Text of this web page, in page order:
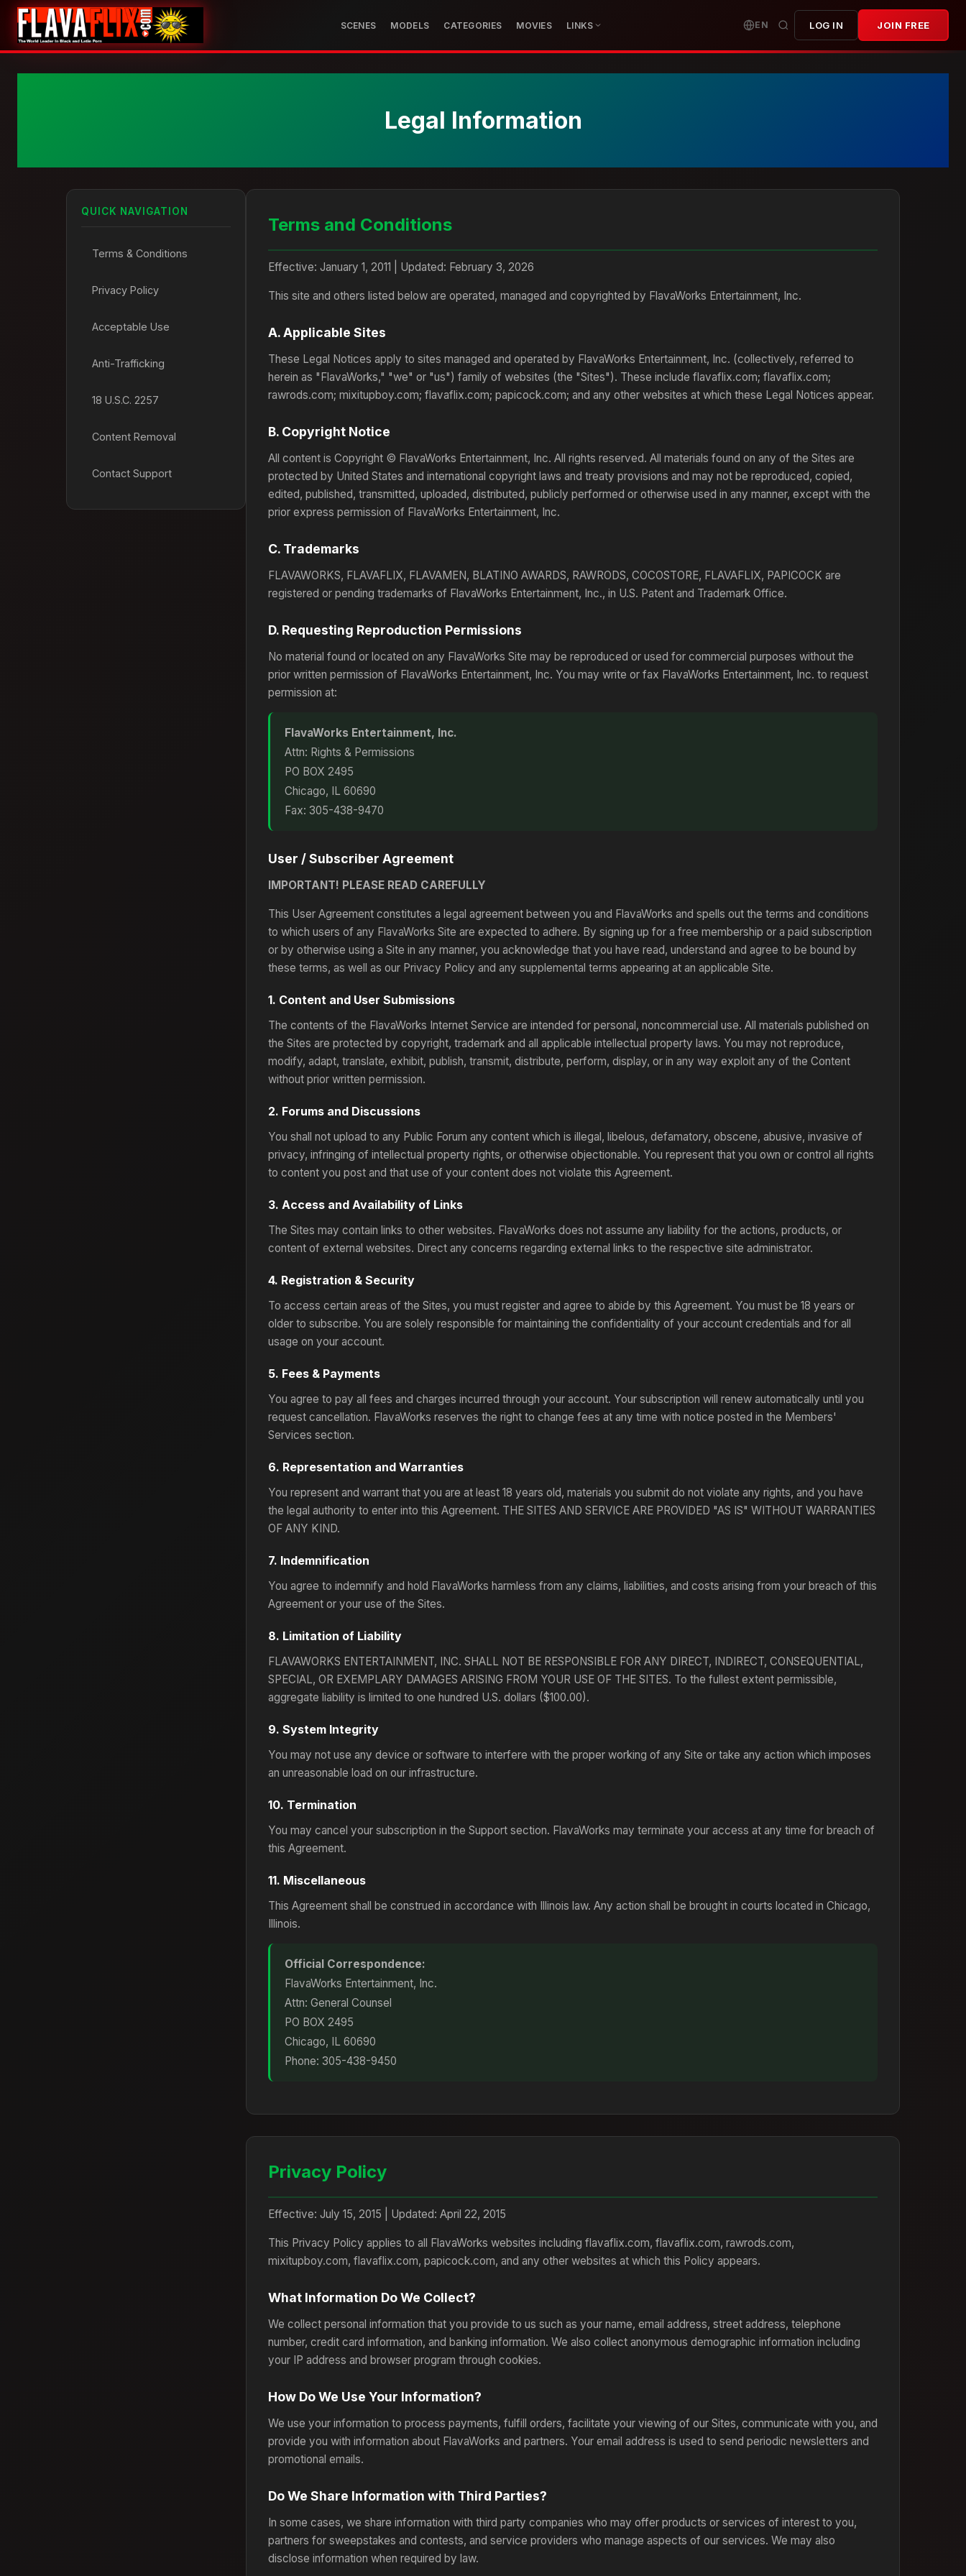
SCENES MODELS CATEGORIES MOVIES LINKS EN LOG IN JOIN FREE
Legal Information
QUICK NAVIGATION
Terms & Conditions
Privacy Policy
Acceptable Use
Anti-Trafficking
18 U.S.C. 2257
Content Removal
Contact Support
Terms and Conditions
Effective: January 1, 2011 | Updated: February 3, 2026
This site and others listed below are operated, managed and copyrighted by FlavaWorks Entertainment, Inc.
A. Applicable Sites
These Legal Notices apply to sites managed and operated by FlavaWorks Entertainment, Inc. (collectively, referred to
herein as "FlavaWorks," "we" or "us") family of websites (the "Sites"). These include flavaflix.com; flavaflix.com;
rawrods.com; mixitupboy.com; flavaflix.com; papicock.com; and any other websites at which these Legal Notices appear.
B. Copyright Notice
All content is Copyright © FlavaWorks Entertainment, Inc. All rights reserved. All materials found on any of the Sites are
protected by United States and international copyright laws and treaty provisions and may not be reproduced, copied,
edited, published, transmitted, uploaded, distributed, publicly performed or otherwise used in any manner, except with the
prior express permission of FlavaWorks Entertainment, Inc.
C. Trademarks
FLAVAWORKS, FLAVAFLIX, FLAVAMEN, BLATINO AWARDS, RAWRODS, COCOSTORE, FLAVAFLIX, PAPICOCK are
registered or pending trademarks of FlavaWorks Entertainment, Inc., in U.S. Patent and Trademark Office.
D. Requesting Reproduction Permissions
No material found or located on any FlavaWorks Site may be reproduced or used for commercial purposes without the
prior written permission of FlavaWorks Entertainment, Inc. You may write or fax FlavaWorks Entertainment, Inc. to request
permission at:
FlavaWorks Entertainment, Inc.
Attn: Rights & Permissions
PO BOX 2495
Chicago, IL 60690
Fax: 305-438-9470
User / Subscriber Agreement
IMPORTANT! PLEASE READ CAREFULLY
This User Agreement constitutes a legal agreement between you and FlavaWorks and spells out the terms and conditions
to which users of any FlavaWorks Site are expected to adhere. By signing up for a free membership or a paid subscription
or by otherwise using a Site in any manner, you acknowledge that you have read, understand and agree to be bound by
these terms, as well as our Privacy Policy and any supplemental terms appearing at an applicable Site.
1. Content and User Submissions
The contents of the FlavaWorks Internet Service are intended for personal, noncommercial use. All materials published on
the Sites are protected by copyright, trademark and all applicable intellectual property laws. You may not reproduce,
modify, adapt, translate, exhibit, publish, transmit, distribute, perform, display, or in any way exploit any of the Content
without prior written permission.
2. Forums and Discussions
You shall not upload to any Public Forum any content which is illegal, libelous, defamatory, obscene, abusive, invasive of
privacy, infringing of intellectual property rights, or otherwise objectionable. You represent that you own or control all rights
to content you post and that use of your content does not violate this Agreement.
3. Access and Availability of Links
The Sites may contain links to other websites. FlavaWorks does not assume any liability for the actions, products, or
content of external websites. Direct any concerns regarding external links to the respective site administrator.
4. Registration & Security
To access certain areas of the Sites, you must register and agree to abide by this Agreement. You must be 18 years or
older to subscribe. You are solely responsible for maintaining the confidentiality of your account credentials and for all
usage on your account.
5. Fees & Payments
You agree to pay all fees and charges incurred through your account. Your subscription will renew automatically until you
request cancellation. FlavaWorks reserves the right to change fees at any time with notice posted in the Members'
Services section.
6. Representation and Warranties
You represent and warrant that you are at least 18 years old, materials you submit do not violate any rights, and you have
the legal authority to enter into this Agreement. THE SITES AND SERVICE ARE PROVIDED "AS IS" WITHOUT WARRANTIES
OF ANY KIND.
7. Indemnification
You agree to indemnify and hold FlavaWorks harmless from any claims, liabilities, and costs arising from your breach of this
Agreement or your use of the Sites.
8. Limitation of Liability
FLAVAWORKS ENTERTAINMENT, INC. SHALL NOT BE RESPONSIBLE FOR ANY DIRECT, INDIRECT, CONSEQUENTIAL,
SPECIAL, OR EXEMPLARY DAMAGES ARISING FROM YOUR USE OF THE SITES. To the fullest extent permissible,
aggregate liability is limited to one hundred U.S. dollars ($100.00).
9. System Integrity
You may not use any device or software to interfere with the proper working of any Site or take any action which imposes
an unreasonable load on our infrastructure.
10. Termination
You may cancel your subscription in the Support section. FlavaWorks may terminate your access at any time for breach of
this Agreement.
11. Miscellaneous
This Agreement shall be construed in accordance with Illinois law. Any action shall be brought in courts located in Chicago,
Illinois.
Official Correspondence:
FlavaWorks Entertainment, Inc.
Attn: General Counsel
PO BOX 2495
Chicago, IL 60690
Phone: 305-438-9450
Privacy Policy
Effective: July 15, 2015 | Updated: April 22, 2015
This Privacy Policy applies to all FlavaWorks websites including flavaflix.com, flavaflix.com, rawrods.com,
mixitupboy.com, flavaflix.com, papicock.com, and any other websites at which this Policy appears.
What Information Do We Collect?
We collect personal information that you provide to us such as your name, email address, street address, telephone
number, credit card information, and banking information. We also collect anonymous demographic information including
your IP address and browser program through cookies.
How Do We Use Your Information?
We use your information to process payments, fulfill orders, facilitate your viewing of our Sites, communicate with you, and
provide you with information about FlavaWorks and partners. Your email address is used to send periodic newsletters and
promotional emails.
Do We Share Information with Third Parties?
In some cases, we share information with third party companies who may offer products or services of interest to you,
partners for sweepstakes and contests, and service providers who manage aspects of our services. We may also
disclose information when required by law.